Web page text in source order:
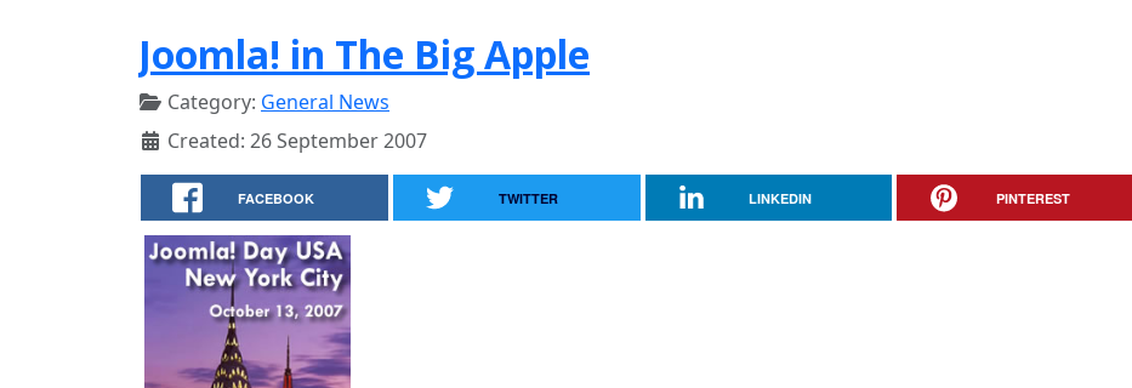
Joomla! in The Big Apple
Category: General News
Created: 26 September 2007
FACEBOOK TWITTER LINKEDIN PINTEREST